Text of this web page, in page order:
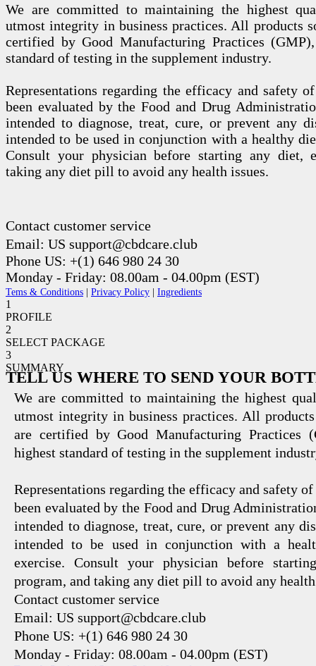
We are committed to maintaining the highest
utmost integrity in business practices. All products
certified by Good Manufacturing Practices
standard of testing in the supplement industry.
Representations regarding the efficacy and safety
been evaluated by the Food and Drug
intended to diagnose, treat, cure, or prevent any
intended to be used in conjunction with a healthy
Consult your physician before starting any diet,
taking any diet pill to avoid any health issues.
Contact customer service
Email: US support@cbdcare.club
Phone US: +(1) 646 980 24 30
Monday - Friday: 08.00am - 04.00pm (EST)
Tems & Conditions | Privacy Policy | Ingredients
1
PROFILE
2
SELECT PACKAGE
3
SUMMARY
TELL US WHERE TO SEND YOUR
We are committed to maintaining the highest
utmost integrity in business practices. All
are certified by Good Manufacturing Practices
highest standard of testing in the supplement
Representations regarding the efficacy and safety
been evaluated by the Food and Drug
intended to diagnose, treat, cure, or prevent any
intended to be used in conjunction with a
exercise. Consult your physician before
program, and taking any diet pill to avoid any
Contact customer service
Email: US support@cbdcare.club
Phone US: +(1) 646 980 24 30
Monday - Friday: 08.00am - 04.00pm (EST)